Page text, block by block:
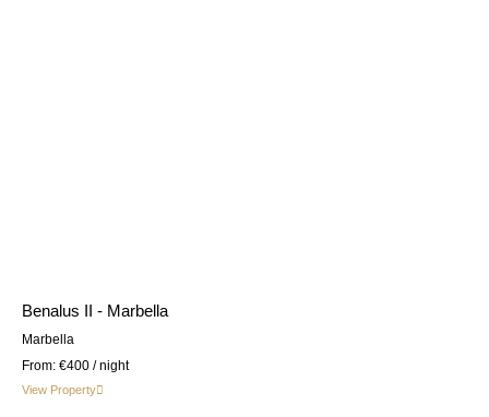
Benalus II - Marbella
Marbella
From: €400 / night
View Property